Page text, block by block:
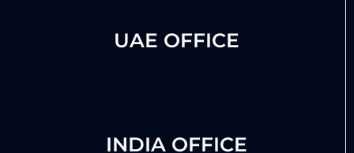
UAE OFFICE
INDIA OFFICE